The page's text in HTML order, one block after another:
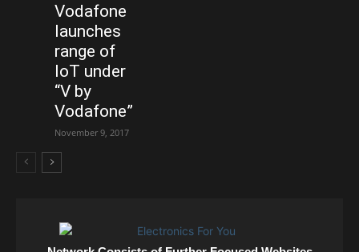
Vodafone
launches
range of
IoT under
“V by
Vodafone”
November 9, 2017